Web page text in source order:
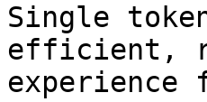
Single
efficient,